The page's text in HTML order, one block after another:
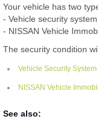
Your vehicle has two
- Vehicle security system
- NISSAN Vehicle
The security condition
Vehicle Security System
NISSAN Vehicle
See also: